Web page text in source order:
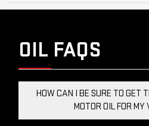
OIL FAQS
HOW CAN I BE SURE TO GET
MOTOR OIL FOR MY